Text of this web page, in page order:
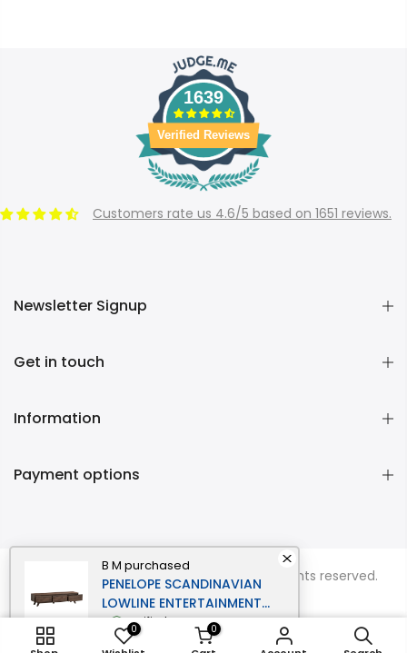
B M purchased
PENELOPE SCANDINAVIAN
LOWLINE ENTERTAINMENT
UNIT TV STAND 1.8M 3-
DRAWERS WALNUT
verified
1639
Verified Reviews
Customers rate us 4.6/5 based on 1651 reviews.
Newsletter Signup
Get in touch
Information
Payment options
Copyright © 2026Momentous Livingall rights reserved.
ADD TO CART
0 0